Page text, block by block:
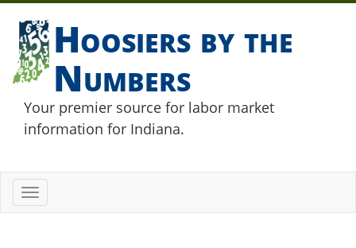
Hoosiers by the
Numbers
Your premier source for labor market
information for Indiana.
Toggle
navigation